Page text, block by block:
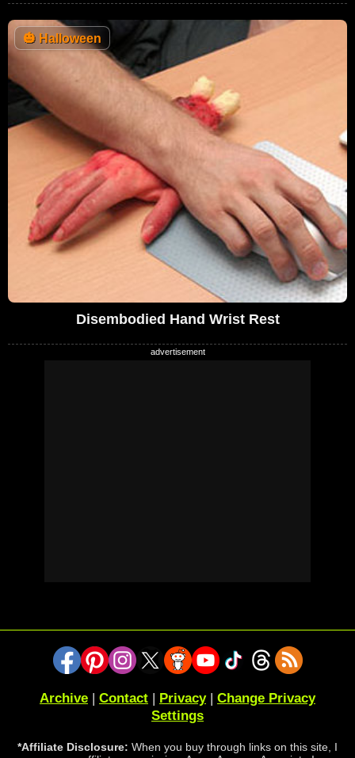
🎃 Halloween
Disembodied Hand Wrist Rest
Archive | Contact | Privacy| Change Privacy
Settings
*Affiliate Disclosure: When you buy through links on this site, I